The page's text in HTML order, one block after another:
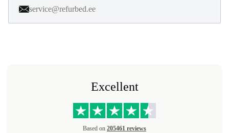
service@refurbed.ee
Excellent
Based on 205461 reviews